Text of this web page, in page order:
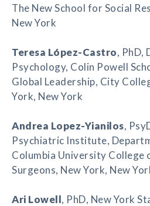
The New School for Social
New York
Teresa López-Castro, PhD,
Psychology, Colin Powell
Global Leadership, City
York, New York
Andrea Lopez-Yianilos,
Psychiatric Institute,
Columbia University College
Surgeons, New York, New
Ari Lowell, PhD, New York